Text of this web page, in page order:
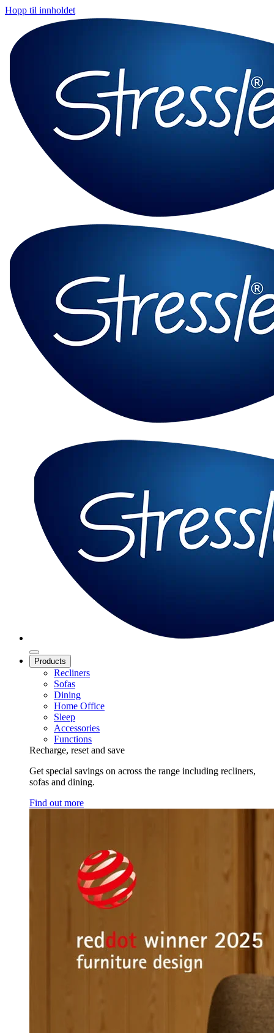
Hopp til innholdet
Products
Recliners
Sofas
Dining
Home Office
Sleep
Accessories
Functions
Recharge, reset and save
Get special savings on across the range including recliners,
sofas and dining.
Find out more